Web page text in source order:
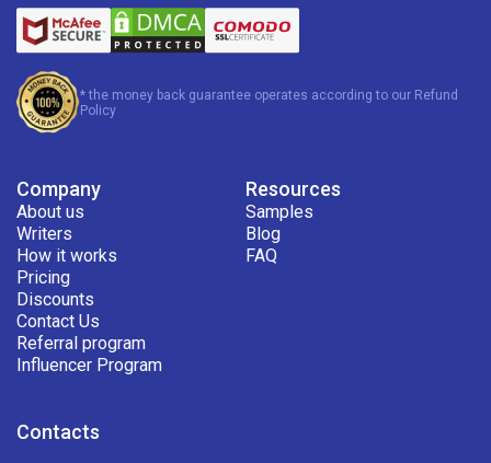
* the money back guarantee operates according to our Refund
Policy
Company
About us
Writers
How it works
Pricing
Discounts
Contact Us
Referral program
Influencer Program
Resources
Samples
Blog
FAQ
Contacts